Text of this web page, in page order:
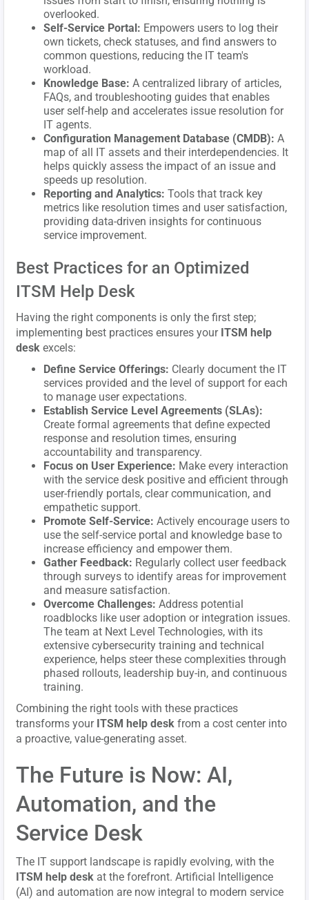
overlooked.
Self-Service Portal: Empowers users to log their
own tickets, check statuses, and find answers to
common questions, reducing the IT team's
workload.
Knowledge Base: A centralized library of articles,
FAQs, and troubleshooting guides that enables
user self-help and accelerates issue resolution for
IT agents.
Configuration Management Database (CMDB): A
map of all IT assets and their interdependencies. It
helps quickly assess the impact of an issue and
speeds up resolution.
Reporting and Analytics: Tools that track key
metrics like resolution times and user satisfaction,
providing data-driven insights for continuous
service improvement.
Best Practices for an Optimized
ITSM Help Desk
Having the right components is only the first step;
implementing best practices ensures your ITSM help
desk excels:
Define Service Offerings: Clearly document the IT
services provided and the level of support for each
to manage user expectations.
Establish Service Level Agreements (SLAs):
Create formal agreements that define expected
response and resolution times, ensuring
accountability and transparency.
Focus on User Experience: Make every interaction
with the service desk positive and efficient through
user-friendly portals, clear communication, and
empathetic support.
Promote Self-Service: Actively encourage users to
use the self-service portal and knowledge base to
increase efficiency and empower them.
Gather Feedback: Regularly collect user feedback
through surveys to identify areas for improvement
and measure satisfaction.
Overcome Challenges: Address potential
roadblocks like user adoption or integration issues.
The team at Next Level Technologies, with its
extensive cybersecurity training and technical
experience, helps steer these complexities through
phased rollouts, leadership buy-in, and continuous
training.
Combining the right tools with these practices
transforms your ITSM help desk from a cost center into
a proactive, value-generating asset.
The Future is Now: AI,
Automation, and the
Service Desk
The IT support landscape is rapidly evolving, with the
ITSM help desk at the forefront. Artificial Intelligence
(AI) and automation are now integral to modern service